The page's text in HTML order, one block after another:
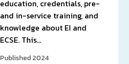
education, credentials, pre-
and in-service training, and
knowledge about EI and
ECSE. This…
Published 2024